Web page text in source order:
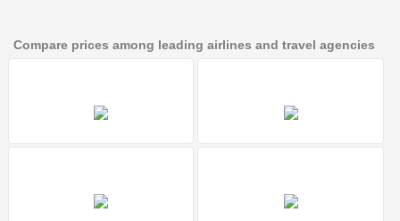
Compare prices among leading airlines and travel agencies